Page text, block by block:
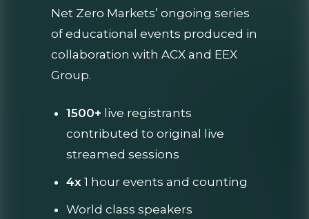
Net Zero Markets’ ongoing series
of educational events produced in
collaboration with ACX and EEX
Group.
1500+ live registrants
contributed to original live
streamed sessions
4x 1 hour events and counting
World class speakers